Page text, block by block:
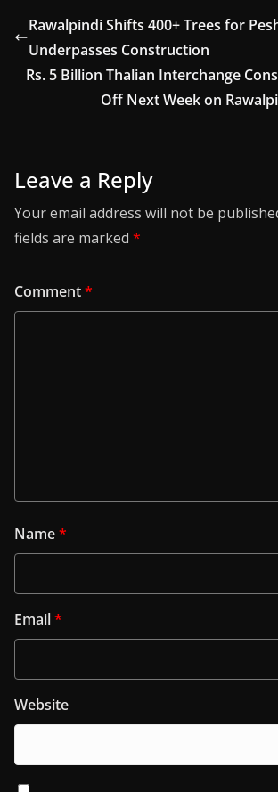
Rawalpindi Shifts 400+ Trees for
Underpasses Construction
Rs. 5 Billion Thalian Interchange
Off Next Week on
Leave a Reply
Your email address will not be
fields are marked *
Comment*
Name*
Email*
Website